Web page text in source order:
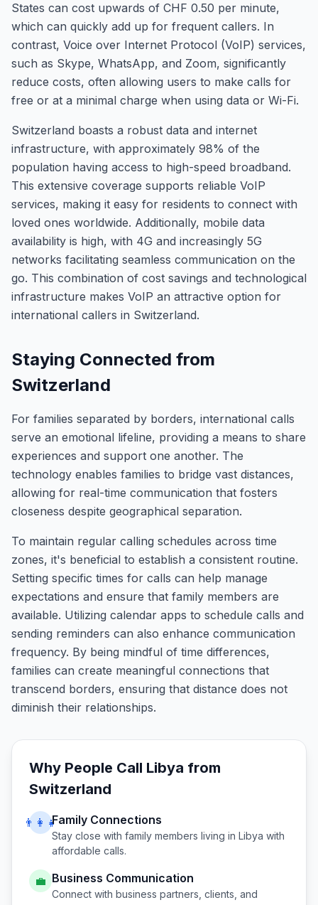
States can cost upwards of CHF 0.50 per minute,
which can quickly add up for frequent callers. In
contrast, Voice over Internet Protocol (VoIP) services,
such as Skype, WhatsApp, and Zoom, significantly
reduce costs, often allowing users to make calls for
free or at a minimal charge when using data or Wi-Fi.
Switzerland boasts a robust data and internet
infrastructure, with approximately 98% of the
population having access to high-speed broadband.
This extensive coverage supports reliable VoIP
services, making it easy for residents to connect with
loved ones worldwide. Additionally, mobile data
availability is high, with 4G and increasingly 5G
networks facilitating seamless communication on the
go. This combination of cost savings and technological
infrastructure makes VoIP an attractive option for
international callers in Switzerland.
Staying Connected from
Switzerland
For families separated by borders, international calls
serve an emotional lifeline, providing a means to share
experiences and support one another. The
technology enables families to bridge vast distances,
allowing for real-time communication that fosters
closeness despite geographical separation.
To maintain regular calling schedules across time
zones, it's beneficial to establish a consistent routine.
Setting specific times for calls can help manage
expectations and ensure that family members are
available. Utilizing calendar apps to schedule calls and
sending reminders can also enhance communication
frequency. By being mindful of time differences,
families can create meaningful connections that
transcend borders, ensuring that distance does not
diminish their relationships.
Why People Call Libya from
Switzerland
👨‍👩‍👧Family Connections
Stay close with family members living in Libya with
affordable calls.
💼 Business Communication
Connect with business partners, clients, and